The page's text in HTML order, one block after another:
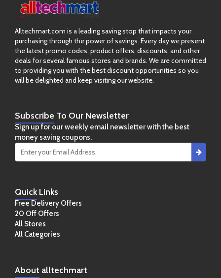
Alltechmart.com is a leading saving stop that impacts your
purchasing through the power of savings. Every day we present
the latest promo codes, product offers, discounts, and other
deals for several famous stores and brands. We are committed
to providing you with the best discount opportunities so you
will be delighted and keep visiting our website.
About alltechmart
QuickLinks
Free Delivery Offers
20 Off Offers
All Stores
All Categories
Subscribe To Our Newsletter
Sign up for our weekly email newsletter with the best
money saving coupons.